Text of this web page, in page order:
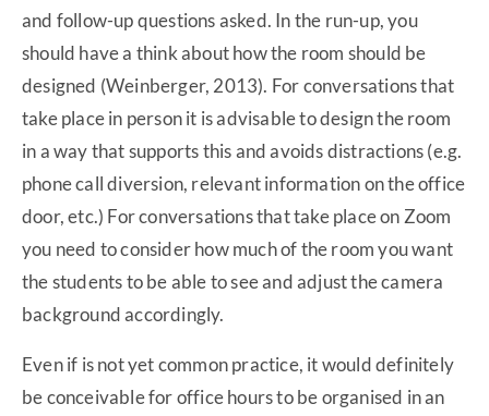
and follow-up questions asked. In the run-up, you
should have a think about how the room should be
designed (Weinberger, 2013). For conversations that
take place in person it is advisable to design the room
in a way that supports this and avoids distractions (e.g.
phone call diversion, relevant information on the office
door, etc.) For conversations that take place on Zoom
you need to consider how much of the room you want
the students to be able to see and adjust the camera
background accordingly.
Even if is not yet common practice, it would definitely
be conceivable for office hours to be organised in an